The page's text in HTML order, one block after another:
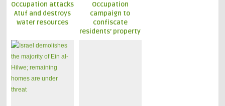
Occupation attacks
Atuf and destroys
water resources
Occupation
campaign to
confiscate
residents’ property